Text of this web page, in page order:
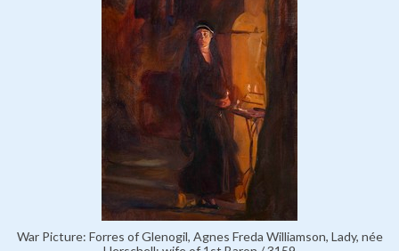
War Picture: Forres of Glenogil, Agnes Freda Williamson, Lady, née